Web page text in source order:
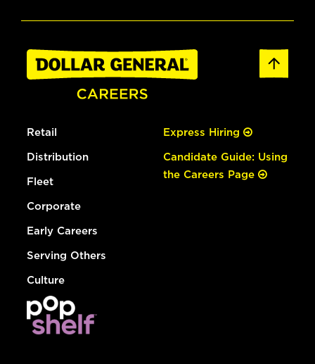
Retail
Distribution
Fleet
Corporate
Early Careers
Serving Others
Culture
Express Hiring
Candidate Guide: Using
the Careers Page